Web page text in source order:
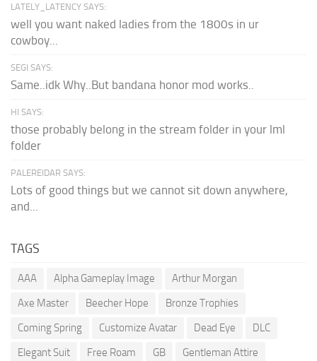
LATELY_LATENCY SAYS:
well you want naked ladies from the 1800s in ur
cowboy...
SEGI SAYS:
Same..idk Why..But bandana honor mod works..
HI SAYS:
those probably belong in the stream folder in your lml
folder
PALEREIDAR SAYS:
Lots of good things but we cannot sit down anywhere,
and...
TAGS
AAA Alpha Gameplay Image
Arthur Morgan
Axe Master
Beecher Hope
Bronze Trophies
Coming Spring
Customize Avatar Dead Eye
DLC
Elegant Suit
Free Roam GB
Gentleman Attire